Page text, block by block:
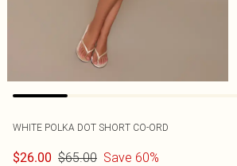
WHITE POLKA DOT SHORT CO-ORD
$26.00 $65.00 Save 60%